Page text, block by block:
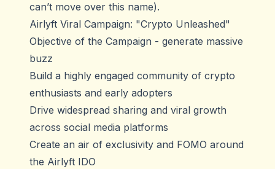
can’t move over this name).
Airlyft Viral Campaign: "Crypto Unleashed"
Objective of the Campaign - generate massive
buzz
Build a highly engaged community of crypto
enthusiasts and early adopters
Drive widespread sharing and viral growth
across social media platforms
Create an air of exclusivity and FOMO around
the Airlyft IDO